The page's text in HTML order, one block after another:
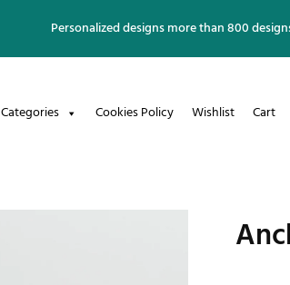
Personalized designs more than 800
Categories Cookies Policy Wishlist Cart